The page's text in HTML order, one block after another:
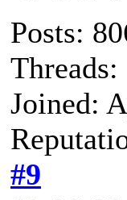
Posts:
Threads:
Joined:
#9